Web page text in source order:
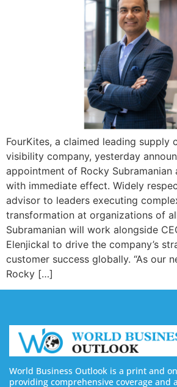
FourKites, a claimed leading supply
visibility company, yesterday
appointment of Rocky Subramanian
with immediate effect. Widely
advisor to leaders executing
transformation at organizations of
Subramanian will work alongside
Elenjickal to drive the company’s
customer success globally. “As our
Rocky […]
World Business Outlook is a print and
providing comprehensive coverage and